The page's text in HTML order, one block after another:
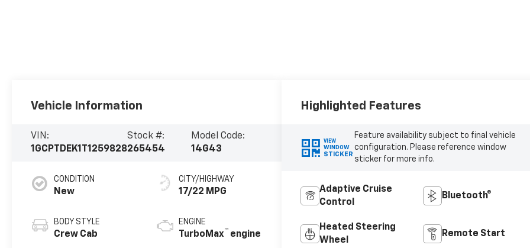
Vehicle Information
VIN:
1GCPTDEK1T1259828
Stock #:
265454
Model Code:
14G43
CONDITION
New
BODY STYLE
Crew Cab
CITY/HIGHWAY
17/22 MPG
ENGINE
TurboMax™ engine
Highlighted Features
VIEW
WINDOW
STICKER
Feature availability subject to final vehicle
configuration. Please reference window
sticker for more info.
Adaptive Cruise
Control
Bluetooth®
Heated Steering
Wheel
Remote Start